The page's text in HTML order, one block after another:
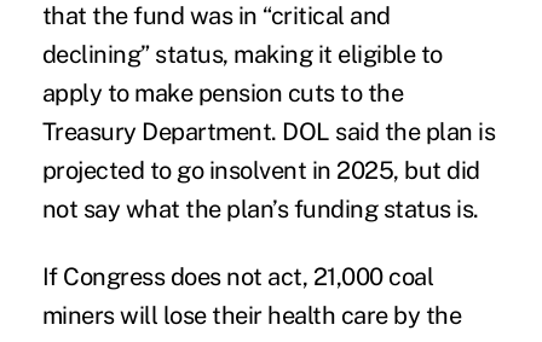
that the fund was in “critical and
declining” status, making it eligible to
apply to make pension cuts to the
Treasury Department. DOL said the plan is
projected to go insolvent in 2025, but did
not say what the plan’s funding status is.
If Congress does not act, 21,000 coal
miners will lose their health care by the